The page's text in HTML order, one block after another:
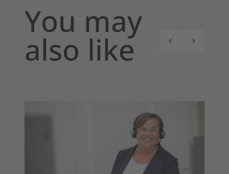
You may
also like